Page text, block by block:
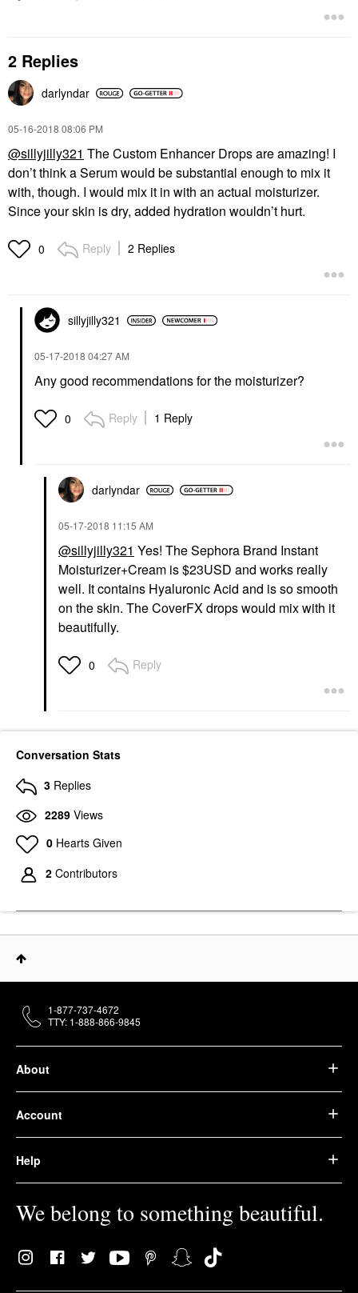
2 Replies
darlyndar
‎05-16-2018 08:06 PM
@sillyjilly321 The Custom Enhancer Drops are amazing! I
don’t think a Serum would be substantial enough to mix it
with, though. I would mix it in with an actual moisturizer.
Since your skin is dry, added hydration wouldn’t hurt.
0 Reply 2 Replies
sillyjilly321
‎05-17-2018 04:27 AM
Any good recommendations for the moisturizer?
0 Reply 1 Reply
darlyndar
‎05-17-2018 11:15 AM
@sillyjilly321 Yes! The Sephora Brand Instant
Moisturizer+Cream is $23USD and works really
well. It contains Hyaluronic Acid and is so smooth
on the skin. The CoverFX drops would mix with it
beautifully.
0 Reply
Conversation Stats
3 Replies
2289 Views
0 Hearts Given
2 Contributors
About
Account
Help
We belong to something beautiful.
1-877-737-4672
TTY: 1-888-866-9845